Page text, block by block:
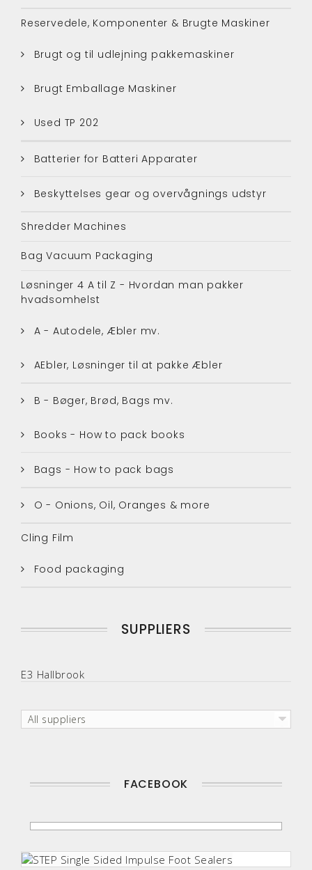
Reservedele, Komponenter & Brugte Maskiner
Brugt og til udlejning pakkemaskiner
Brugt Emballage Maskiner
Used TP 202
Batterier for Batteri Apparater
Beskyttelses gear og overvågnings udstyr
Shredder Machines
Bag Vacuum Packaging
Løsninger 4 A til Z - Hvordan man pakker
hvadsomhelst
A - Autodele, Æbler mv.
AEbler, Løsninger til at pakke Æbler
B - Bøger, Brød, Bags mv.
Books - How to pack books
Bags - How to pack bags
O - Onions, Oil, Oranges & more
Cling Film
Food packaging
SUPPLIERS
E3 Hallbrook
All suppliers
FACEBOOK